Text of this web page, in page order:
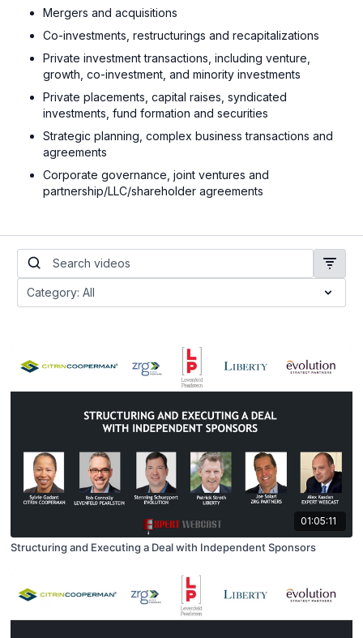
Mergers and acquisitions
Co-investments, restructurings and recapitalizations
Private investment transactions, including venture,
growth, co-investment, and minority investments
Private placements, capital raises, syndicated
investments, fund formation and securities
Strategic planning, complex business transactions and
agreements
Corporate governance, joint ventures and
partnership/LLC/shareholder agreements
01:05:11
Structuring and Executing a Deal with Independent Sponsors